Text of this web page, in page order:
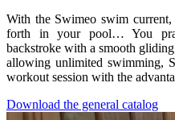
With the Swimeo swim
forth in your pool… You
backstroke with a smooth
allowing unlimited swimming,
workout session with the
Download the general catalog